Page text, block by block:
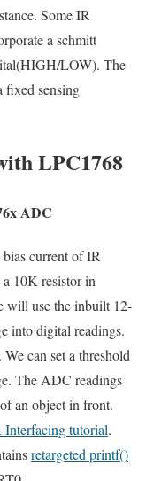
Some IR
a schmitt
LOW). The
fixed sensing
LPC1768
ADC
current of IR
10K resistor in
will use the inbuilt 12-
into digital readings.
can set a threshold
The ADC readings
an object in front.
tutorial.
retargeted printf()